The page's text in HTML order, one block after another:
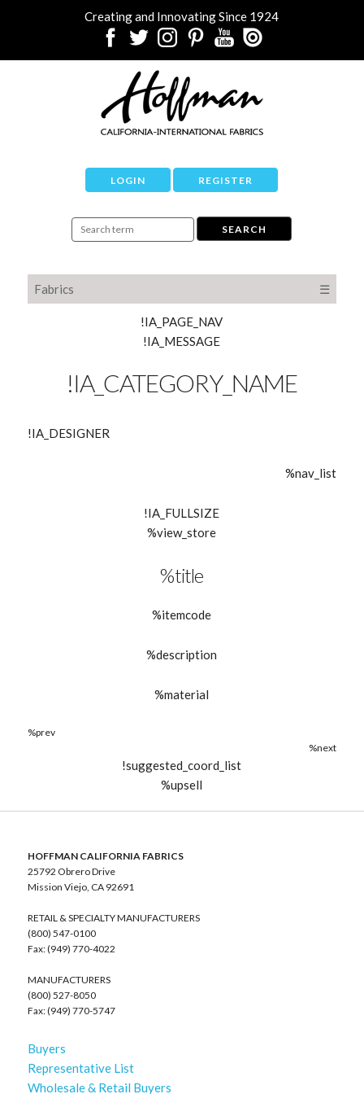
Creating and Innovating Since 1924
LOGIN REGISTER
Fabrics ☰
!IA_PAGE_NAV
!IA_MESSAGE
!IA_CATEGORY_NAME
!IA_DESIGNER
%nav_list
!IA_FULLSIZE
%view_store
%title
%itemcode
%description
%material
%prev
%next
!suggested_coord_list
%upsell
HOFFMAN CALIFORNIA FABRICS
25792 Obrero Drive
Mission Viejo, CA 92691
RETAIL & SPECIALTY MANUFACTURERS
(800) 547-0100
Fax: (949) 770-4022
MANUFACTURERS
(800) 527-8050
Fax: (949) 770-5747
Buyers
Representative List
Wholesale & Retail Buyers